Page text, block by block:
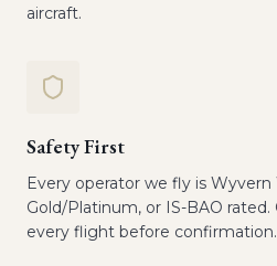
aircraft.
Safety First
Every operator we fly is Wyvern
Gold/Platinum, or IS-BAO
every flight before confirmation.